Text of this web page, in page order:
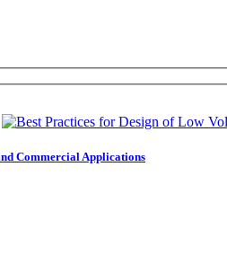
Commercial Applications